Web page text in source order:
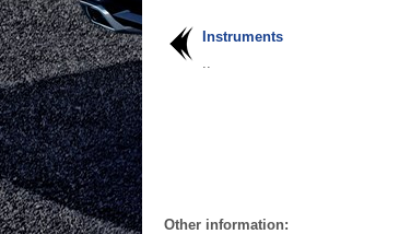
Instruments
..
Other information: